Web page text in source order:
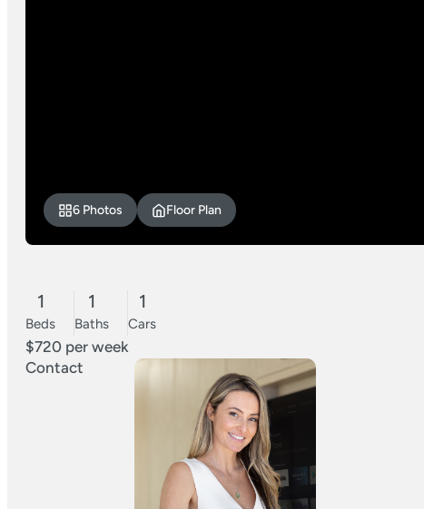
6 Photos Floor Plan
1
Beds
1
Baths
1
Cars
$720 per week
Contact